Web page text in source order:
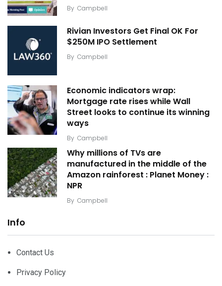
By Campbell
Rivian Investors Get Final OK For
$250M IPO Settlement
By Campbell
Economic indicators wrap:
Mortgage rate rises while Wall
Street looks to continue its winning
ways
By Campbell
Why millions of TVs are
manufactured in the middle of the
Amazon rainforest : Planet Money :
NPR
By Campbell
Info
Contact Us
Privacy Policy